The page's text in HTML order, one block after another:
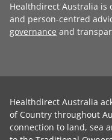
Healthdirect Australia is
and person-centred
governance and
Healthdirect Australia
of Country throughout
connection to land, sea